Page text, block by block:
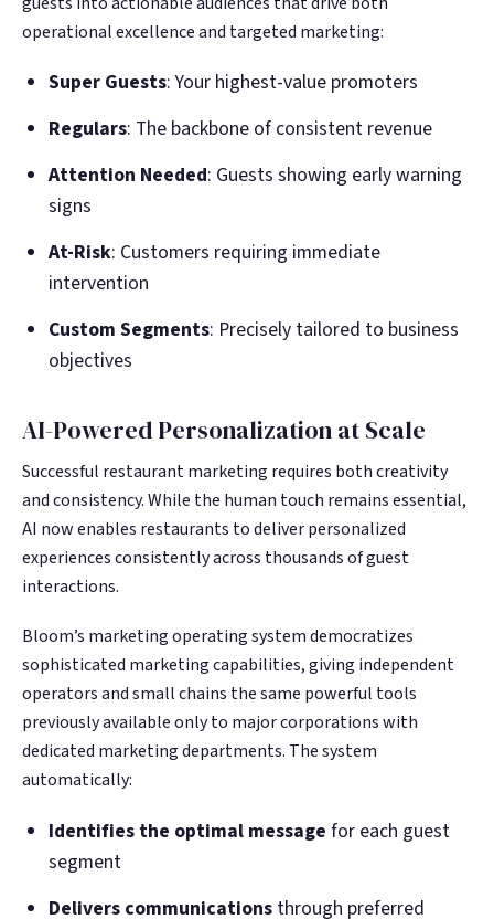
operational excellence and targeted marketing:
Super Guests: Your highest-value promoters
Regulars: The backbone of consistent revenue
Attention Needed: Guests showing early warning
signs
At-Risk: Customers requiring immediate
intervention
Custom Segments: Precisely tailored to business
objectives
AI-Powered Personalization at Scale
Successful restaurant marketing requires both creativity
and consistency. While the human touch remains essential,
AI now enables restaurants to deliver personalized
experiences consistently across thousands of guest
interactions.
Bloom’s marketing operating system democratizes
sophisticated marketing capabilities, giving independent
operators and small chains the same powerful tools
previously available only to major corporations with
dedicated marketing departments. The system
automatically:
Identifies the optimal message for each guest
segment
Delivers communications through preferred